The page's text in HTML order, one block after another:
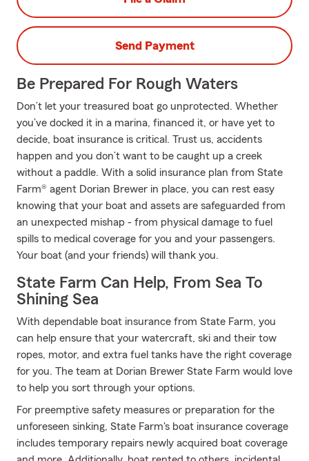
Send Payment
Be Prepared For Rough Waters
Don’t let your treasured boat go unprotected. Whether
you’ve docked it in a marina, financed it, or have yet to
decide, boat insurance is critical. Trust us, accidents
happen and you don’t want to be caught up a creek
without a paddle. With a solid insurance plan from State
Farm® agent Dorian Brewer in place, you can rest easy
knowing that your boat and assets are safeguarded from
an unexpected mishap - from physical damage to fuel
spills to medical coverage for you and your passengers.
Your boat (and your friends) will thank you.
State Farm Can Help, From Sea To
Shining Sea
With dependable boat insurance from State Farm, you
can help ensure that your watercraft, ski and their tow
ropes, motor, and extra fuel tanks have the right coverage
for you. The team at Dorian Brewer State Farm would love
to help you sort through your options.
For preemptive safety measures or preparation for the
unforeseen sinking, State Farm's boat insurance coverage
includes temporary repairs newly acquired boat coverage